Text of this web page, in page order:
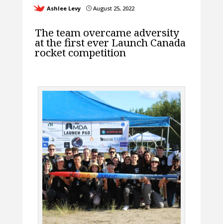
Ashlee Levy }August 25, 2022
The team overcame adversity
at the first ever Launch Canada
rocket competition